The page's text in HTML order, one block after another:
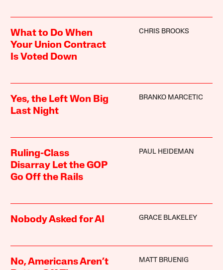
What to Do When
Your Union Contract
Is Voted Down
CHRIS BROOKS
Yes, the Left Won Big
Last Night
BRANKO MARCETIC
Ruling-Class
Disarray Let the GOP
Go Off the Rails
PAUL HEIDEMAN
Nobody Asked for AI GRACE BLAKELEY
No, Americans Aren’t
MATT BRUENIG